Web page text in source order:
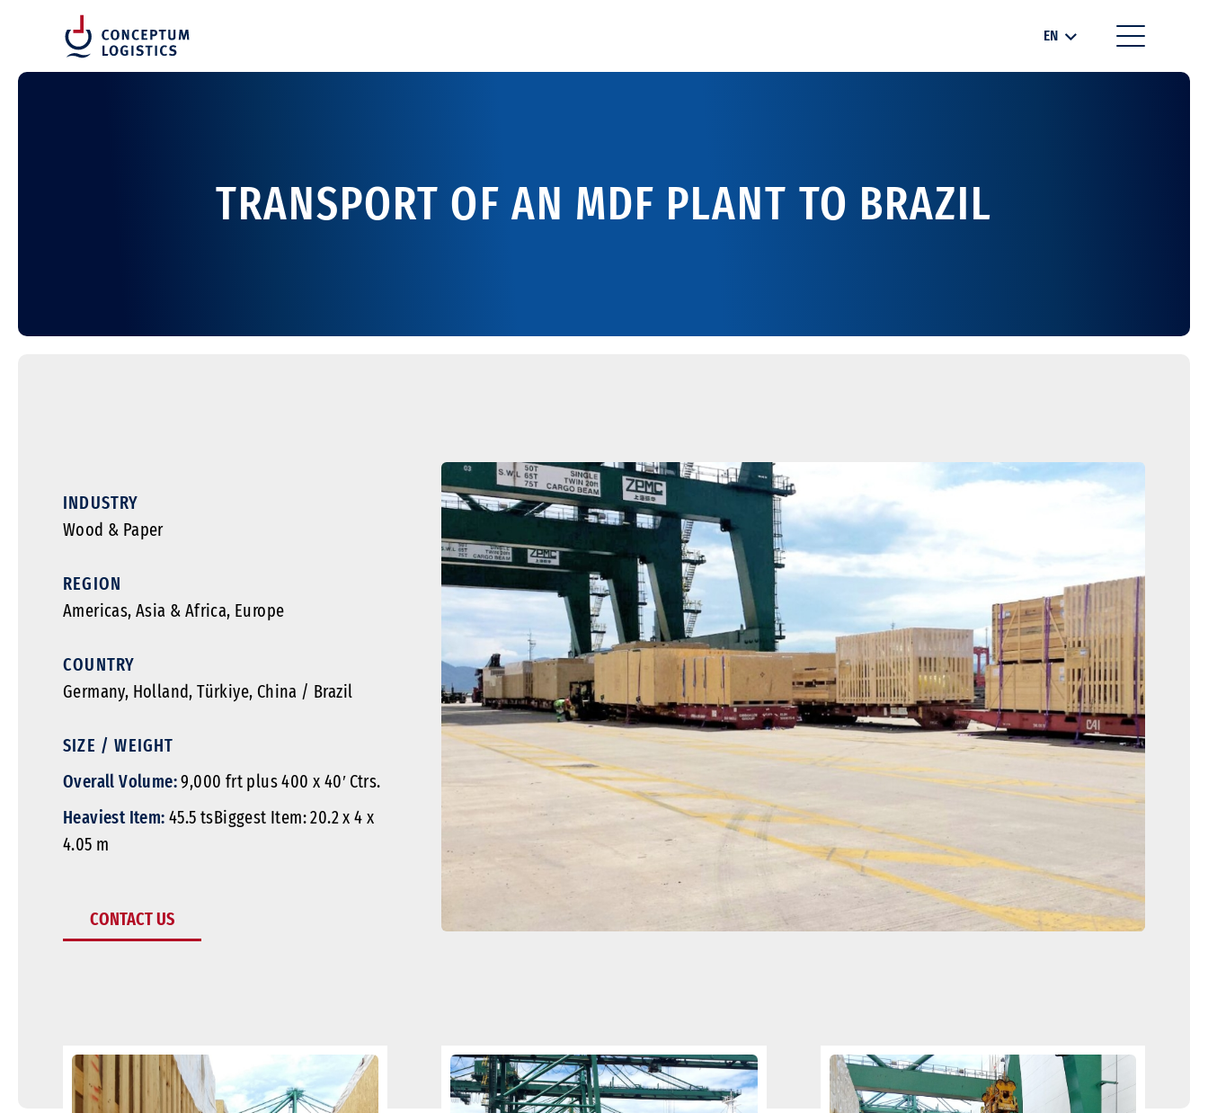
EN
TRANSPORT OF AN MDF PLANT TO BRAZIL
INDUSTRY
Wood & Paper
REGION
Americas,Asia & Africa, Europe
COUNTRY
Germany, Holland, Türkiye, China / Brazil
SIZE / WEIGHT
Overall Volume:9,000 frt plus 400 x 40′ Ctrs.
Heaviest Item: 45.5 tsBiggest Item: 20.2 x 4 x
4.05 m
CONTACT US